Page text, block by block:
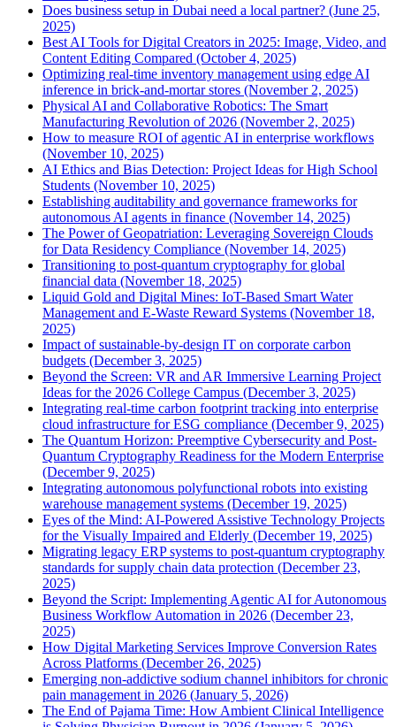
Does business setup in Dubai need a local partner? (June 25,
2025)
Best AI Tools for Digital Creators in 2025: Image, Video, and
Content Editing Compared (October 4, 2025)
Optimizing real-time inventory management using edge AI
inference in brick-and-mortar stores (November 2, 2025)
Physical AI and Collaborative Robotics: The Smart
Manufacturing Revolution of 2026 (November 2, 2025)
How to measure ROI of agentic AI in enterprise workflows
(November 10, 2025)
AI Ethics and Bias Detection: Project Ideas for High School
Students (November 10, 2025)
Establishing auditability and governance frameworks for
autonomous AI agents in finance (November 14, 2025)
The Power of Geopatriation: Leveraging Sovereign Clouds
for Data Residency Compliance (November 14, 2025)
Transitioning to post-quantum cryptography for global
financial data (November 18, 2025)
Liquid Gold and Digital Mines: IoT-Based Smart Water
Management and E-Waste Reward Systems (November 18,
2025)
Impact of sustainable-by-design IT on corporate carbon
budgets (December 3, 2025)
Beyond the Screen: VR and AR Immersive Learning Project
Ideas for the 2026 College Campus (December 3, 2025)
Integrating real-time carbon footprint tracking into enterprise
cloud infrastructure for ESG compliance (December 9, 2025)
The Quantum Horizon: Preemptive Cybersecurity and Post-
Quantum Cryptography Readiness for the Modern Enterprise
(December 9, 2025)
Integrating autonomous polyfunctional robots into existing
warehouse management systems (December 19, 2025)
Eyes of the Mind: AI-Powered Assistive Technology Projects
for the Visually Impaired and Elderly (December 19, 2025)
Migrating legacy ERP systems to post-quantum cryptography
standards for supply chain data protection (December 23,
2025)
Beyond the Script: Implementing Agentic AI for Autonomous
Business Workflow Automation in 2026 (December 23,
2025)
How Digital Marketing Services Improve Conversion Rates
Across Platforms (December 26, 2025)
Emerging non-addictive sodium channel inhibitors for chronic
pain management in 2026 (January 5, 2026)
The End of Pajama Time: How Ambient Clinical Intelligence